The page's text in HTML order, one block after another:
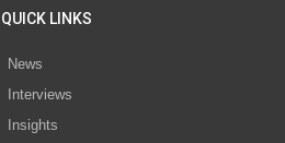
QUICK LINKS
News
Interviews
Insights